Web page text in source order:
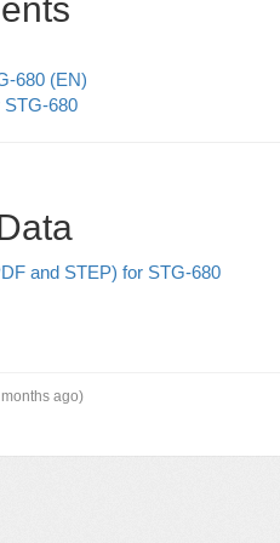
680 (EN)
STG-680
and STEP) for STG-680
ago)